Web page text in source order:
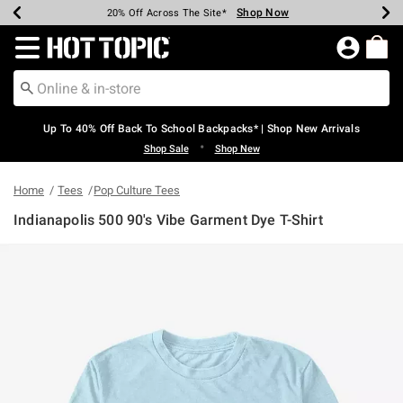
Earn Hot Cash Every $40 Spent* Shop Now
20% Off Across The Site* Shop Now
Up To 50% Off Select Styles* Shop Now
Up To 60% Off Clearance* Shop Now
Free Pickup In-Store* Shop Now
Free Shipping Over $75* Shop Now
Redirect to Hot Topic Home Page
Up To 40% Off Back To School Backpacks* | Shop New Arrivals
Shop Sale • Shop New
Home Tees Pop Culture Tees
Indianapolis 500 90's Vibe Garment Dye T-Shirt